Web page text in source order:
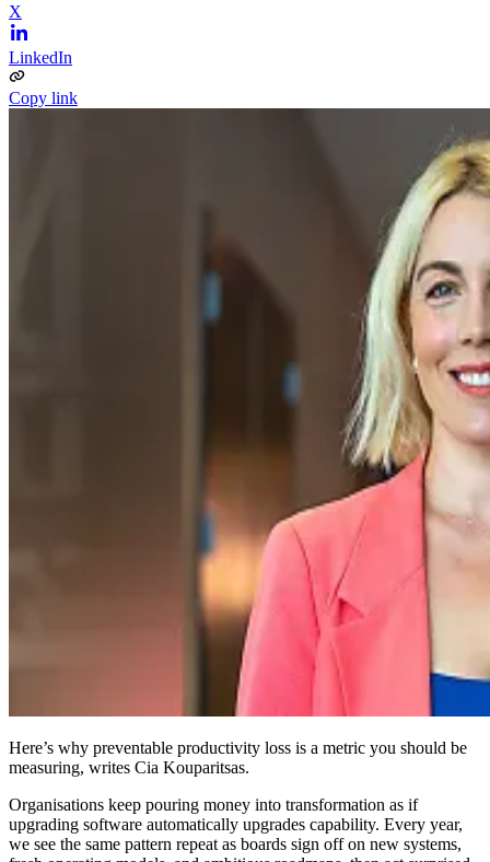
X
LinkedIn
Copy link
Here’s why preventable productivity loss is a metric you should be
measuring, writes Cia Kouparitsas.
Organisations keep pouring money into transformation as if
upgrading software automatically upgrades capability. Every year,
we see the same pattern repeat as boards sign off on new systems,